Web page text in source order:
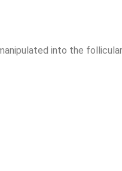
into the